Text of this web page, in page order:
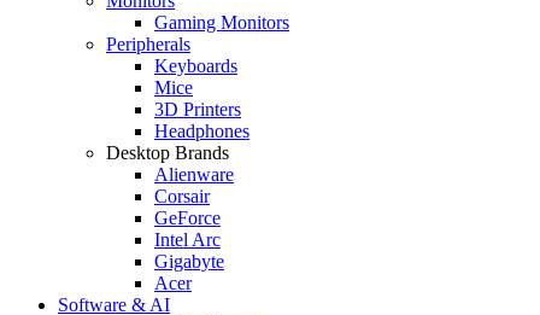
Gaming Monitors
Peripherals
Keyboards
Mice
3D Printers
Headphones
Desktop Brands
Alienware
Corsair
GeForce
Intel Arc
Gigabyte
Acer
Software & AI